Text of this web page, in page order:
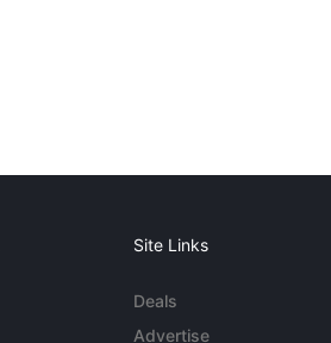
Site Links
Deals
Advertise